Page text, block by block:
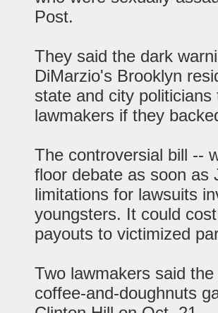
Post.
They said the dark
DiMarzio's Brooklyn
state and city
lawmakers if they
The controversial bill --
floor debate as soon as
limitations for lawsuits
youngsters. It could
payouts to victimized
Two lawmakers said
coffee-and-doughnuts